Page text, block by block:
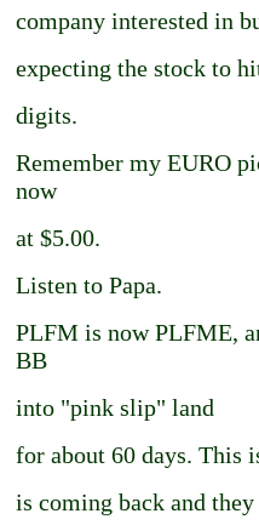
company interested in
expecting the stock to
digits.
Remember my EURO
now
at $5.00.
Listen to Papa.
PLFM is now PLFME,
BB
into "pink slip" land
for about 60 days. This
is coming back and they